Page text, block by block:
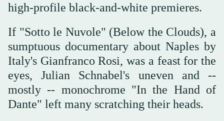
high-profile black-and-white premieres.
If "Sotto le Nuvole" (Below the Clouds), a
sumptuous documentary about Naples by
Italy's Gianfranco Rosi, was a feast for the
eyes, Julian Schnabel's uneven and --
mostly -- monochrome "In the Hand of
Dante" left many scratching their heads.